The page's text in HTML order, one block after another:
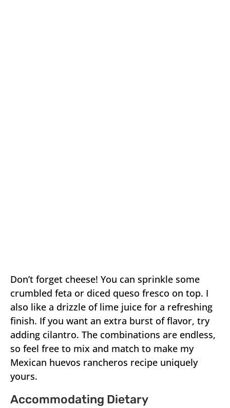
Don’t forget cheese! You can sprinkle some
crumbled feta or diced queso fresco on top. I
also like a drizzle of lime juice for a refreshing
finish. If you want an extra burst of flavor, try
adding cilantro. The combinations are endless,
so feel free to mix and match to make my
Mexican huevos rancheros recipe uniquely
yours.
Accommodating Dietary